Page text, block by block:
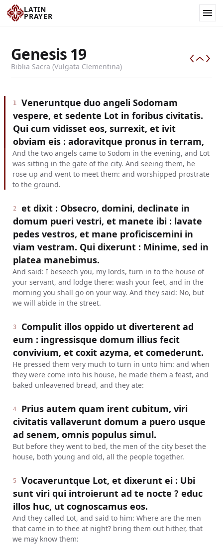
LATIN
PRAYER
Genesis 19
Biblia Sacra (Vulgata Clementina)
1
Veneruntque duo angeli Sodomam
vespere, et sedente Lot in foribus civitatis.
Qui cum vidisset eos, surrexit, et ivit
obviam eis : adoravitque pronus in terram,
And the two angels came to Sodom in the evening, and Lot
was sitting in the gate of the city. And seeing them, he
rose up and went to meet them: and worshipped prostrate
to the ground.
2
et dixit : Obsecro, domini, declinate in
domum pueri vestri, et manete ibi : lavate
pedes vestros, et mane proficiscemini in
viam vestram. Qui dixerunt : Minime, sed in
platea manebimus.
And said: I beseech you, my lords, turn in to the house of
your servant, and lodge there: wash your feet, and in the
morning you shall go on your way. And they said: No, but
we will abide in the street.
3
Compulit illos oppido ut diverterent ad
eum : ingressisque domum illius fecit
convivium, et coxit azyma, et comederunt.
He pressed them very much to turn in unto him: and when
they were come into his house, he made them a feast, and
baked unleavened bread, and they ate:
4
Prius autem quam irent cubitum, viri
civitatis vallaverunt domum a puero usque
ad senem, omnis populus simul.
But before they went to bed, the men of the city beset the
house, both young and old, all the people together.
5
Vocaveruntque Lot, et dixerunt ei : Ubi
sunt viri qui introierunt ad te nocte ? educ
illos huc, ut cognoscamus eos.
And they called Lot, and said to him: Where are the men
that came in to thee at night? bring them out hither, that
we may know them: